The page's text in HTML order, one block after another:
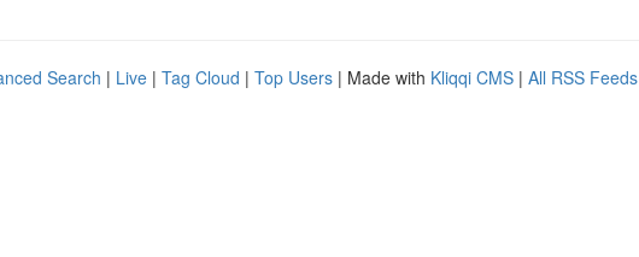
Search | Live | Tag Cloud | Top Users | Made with Kliqqi CMS | All RSS Feeds